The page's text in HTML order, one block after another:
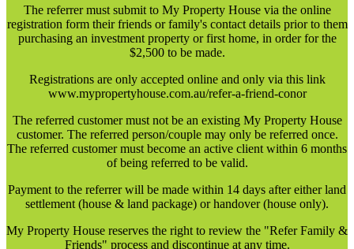
The referrer must submit to My Property House via the online
registration form their friends or family's contact details prior to them
purchasing an investment property or first home, in order for the
$2,500 to be made.
Registrations are only accepted online and only via this link
www.mypropertyhouse.com.au/refer-a-friend-conor
The referred customer must not be an existing My Property House
customer. The referred person/couple may only be referred once.
The referred customer must become an active client within 6 months
of being referred to be valid.
Payment to the referrer will be made within 14 days after either land
settlement (house & land package) or handover (house only).
My Property House reserves the right to review the "Refer Family &
Friends" process and discontinue at any time.